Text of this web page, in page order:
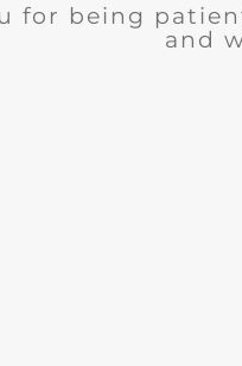
for being
and